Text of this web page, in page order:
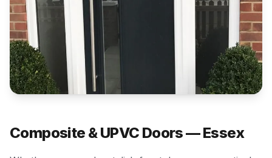
Composite & UPVC Doors — Essex